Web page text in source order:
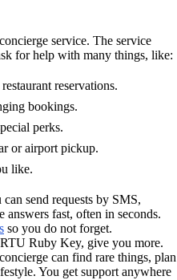
service. The service
for help with many things, like:
reservations.
bookings.
perks.
or airport pickup.
like.
send requests by SMS,
fast, often in seconds.
so you do not forget.
Ruby Key, give you more.
can find rare things, plan
You get support anywhere